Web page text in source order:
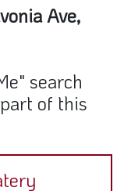
Ave,
search
of this